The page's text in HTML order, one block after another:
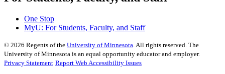
One Stop
MyU: For Students, Faculty, and Staff
© 2026 Regents of the University of Minnesota . All rights reserved. The
University of Minnesota is an equal opportunity educator and employer.
Privacy Statement Report Web Accessibility Issues